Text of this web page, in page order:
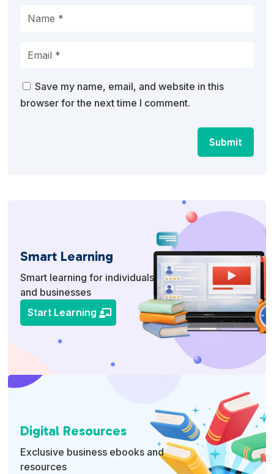
Save my name, email, and website in this
browser for the next time I comment.
Submit
Smart Learning
Smart learning for individuals
and businesses
Start Learning
Digital Resources
Exclusive business ebooks and
resources